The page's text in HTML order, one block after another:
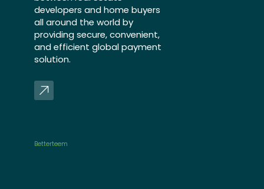
developers and home buyers
all around the world by
providing secure, convenient,
and efficient global payment
solution.
Betterteem